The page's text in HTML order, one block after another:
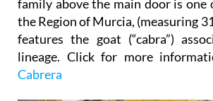
family above the main door is one
the Region of Murcia, (measuring
features the goat (“cabra”)
lineage. Click for more
Cabrera